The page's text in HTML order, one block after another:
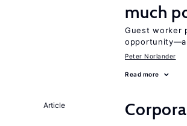
much
Guest worker
Peter Norlander
Read more
Article